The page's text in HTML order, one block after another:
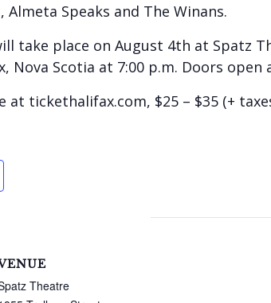
Almeta Speaks and The Winans.
take place on August 4th at Spatz
Nova Scotia at 7:00 p.m. Doors open
at tickethalifax.com, $25 – $35 (+
Theatre